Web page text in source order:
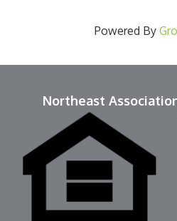
Powered By
Northeast